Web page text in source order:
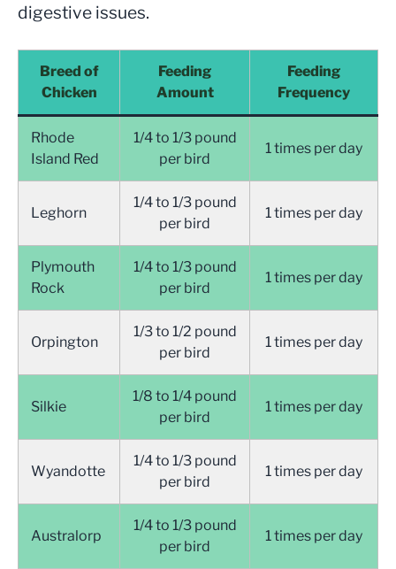
digestive issues.
Breed of
Chicken
Feeding
Amount
Feeding
Frequency
Rhode
Island Red
1/4 to 1/3 pound
per bird
1 times per day
Leghorn
1/4 to 1/3 pound
per bird
1 times per day
Plymouth
Rock
1/4 to 1/3 pound
per bird
1 times per day
Orpington
1/3 to 1/2 pound
per bird
1 times per day
Silkie
1/8 to 1/4 pound
per bird
1 times per day
Wyandotte
1/4 to 1/3 pound
per bird
1 times per day
Australorp
1/4 to 1/3 pound
per bird
1 times per day